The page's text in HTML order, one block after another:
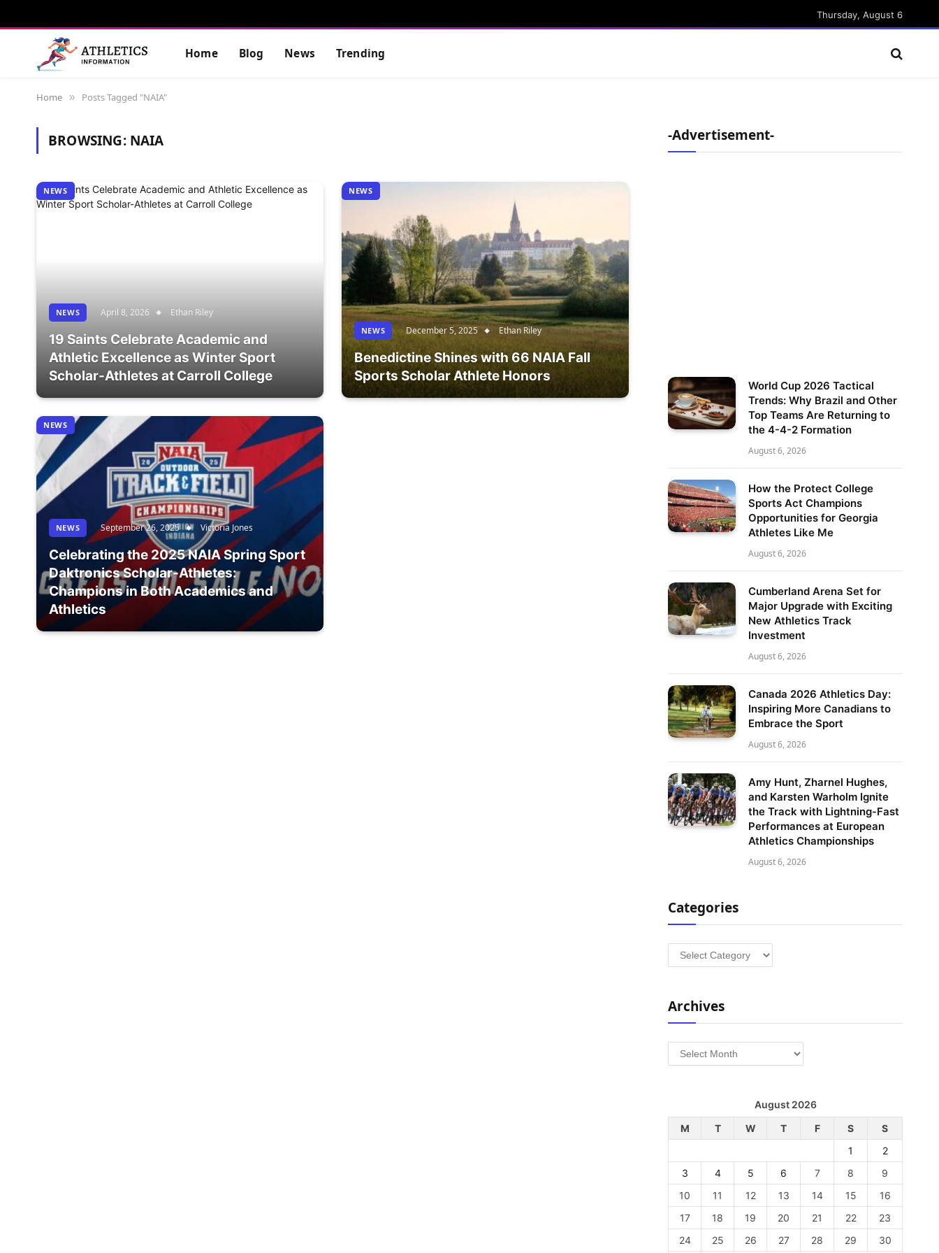
Thursday, August 6
Home Blog News Trending
Home » Posts Tagged "NAIA"
BROWSING: NAIA
NEWS
NEWS April 8, 2026 Ethan Riley
19 Saints Celebrate Academic and
Athletic Excellence as Winter Sport
Scholar-Athletes at Carroll College
NEWS
NEWS December 5, 2025 Ethan Riley
Benedictine Shines with 66 NAIA Fall
Sports Scholar Athlete Honors
NEWS
NEWS September 26, 2025 Victoria Jones
Celebrating the 2025 NAIA Spring Sport
Daktronics Scholar-Athletes:
Champions in Both Academics and
Athletics
-Advertisement-
World Cup 2026 Tactical
Trends: Why Brazil and Other
Top Teams Are Returning to
the 4-4-2 Formation
August 6, 2026
How the Protect College
Sports Act Champions
Opportunities for Georgia
Athletes Like Me
August 6, 2026
Cumberland Arena Set for
Major Upgrade with Exciting
New Athletics Track
Investment
August 6, 2026
Canada 2026 Athletics Day:
Inspiring More Canadians to
Embrace the Sport
August 6, 2026
Amy Hunt, Zharnel Hughes,
and Karsten Warholm Ignite
the Track with Lightning-Fast
Performances at European
Athletics Championships
August 6, 2026
Categories
Categories
Archives
Archives
August 2026
M
T W T F S
S
1
2
3
4 5 6 7 8
9
10
11 12 13 14 15
16
17
18 19 20 21 22
23
24
25 26 27 28 29 30